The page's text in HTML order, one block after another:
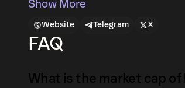
Show More
Website Telegram X
FAQ
What is the market cap of